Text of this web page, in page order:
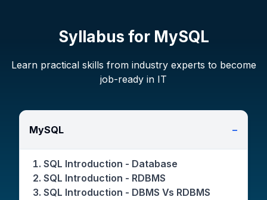
Syllabus for MySQL
Learn practical skills from industry experts to become
job-ready in IT
MySQL −
SQL Introduction - Database
SQL Introduction - RDBMS
SQL Introduction - DBMS Vs RDBMS